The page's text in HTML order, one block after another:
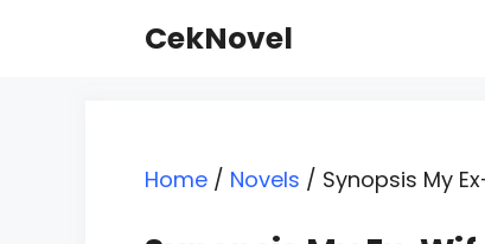
CekNovel
Home / Novels / Synopsis My